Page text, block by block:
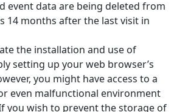
event data are being deleted from
14 months after the last visit in
the installation and use of
setting up your web browser’s
you might have access to a
even malfunctional environment
you wish to prevent the storage of